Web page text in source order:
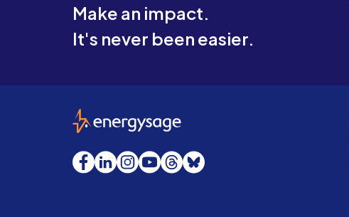
Make an impact.
It's never been easier.
EnergySage
Facebook
LinkedInInstagram
YouTube
Threads
Bluesky